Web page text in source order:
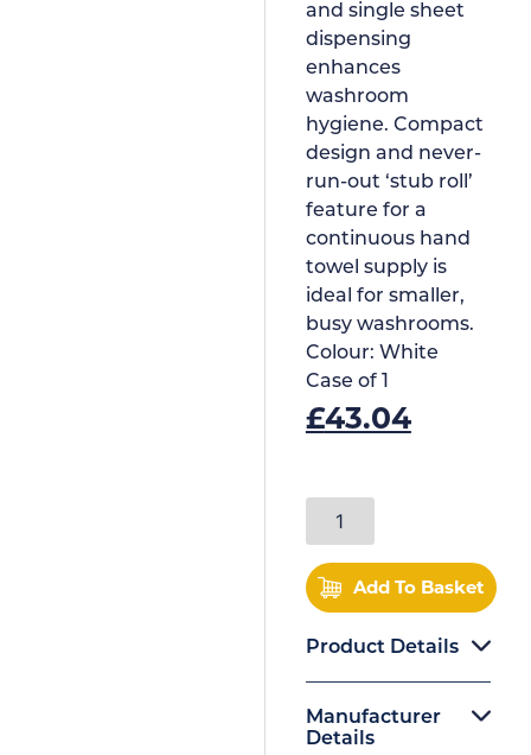
and single sheet
dispensing
enhances
washroom
hygiene. Compact
design and never-
run-out ‘stub roll’
feature for a
continuous hand
towel supply is
ideal for smaller,
busy washrooms.
Colour: White
Case of 1
£43.04
Add To Basket
Product Details
Manufacturer
Details